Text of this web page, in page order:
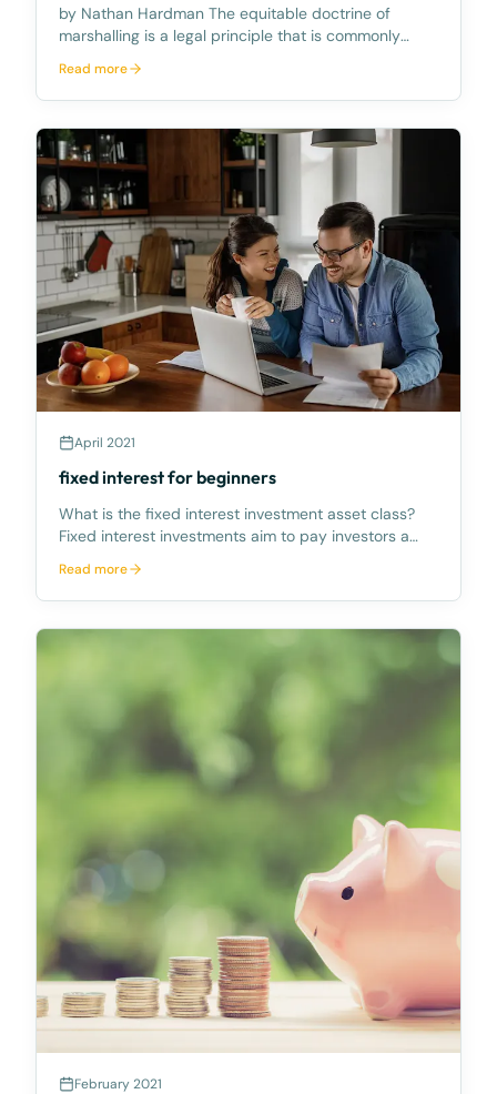
by Nathan Hardman The equitable doctrine of
marshalling is a legal principle that is commonly
senior lender to satisfy their debt from another
asset that the Senior Lender has security over inste
Read more
April 2021
fixed interest for beginners
What is the fixed interest investment asset class?
Fixed interest investments aim to pay investors a
up to a maturity date at which the initial borrowings
on which the interest is calculated, is rep
Read more
February 2021